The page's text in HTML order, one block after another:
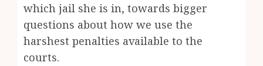
which jail she is in, towards bigger
questions about how we use the
harshest penalties available to the
courts.